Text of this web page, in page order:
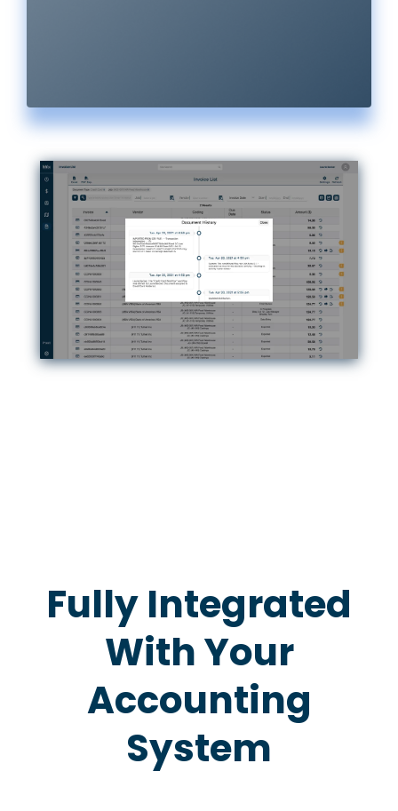
Fully Integrated
With Your
Accounting
System